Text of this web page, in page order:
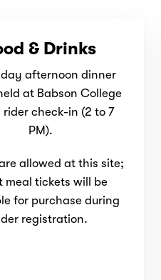
& Drinks
afternoon dinner
at Babson College
rider check-in (2 to 7
PM).
allowed at this site;
meal tickets will be
for purchase during
registration.